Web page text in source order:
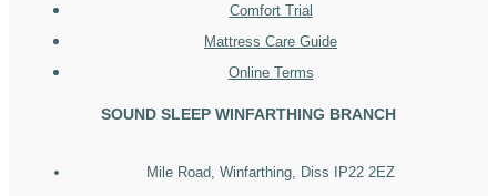
Comfort Trial
Mattress Care Guide
Online Terms
SOUND SLEEP WINFARTHING BRANCH
Mile Road, Winfarthing, Diss IP22 2EZ